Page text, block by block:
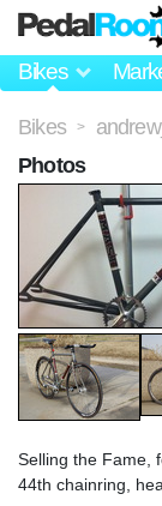
Bikes
Bikes >
Selling the Fame,
44th chainring,
Photos